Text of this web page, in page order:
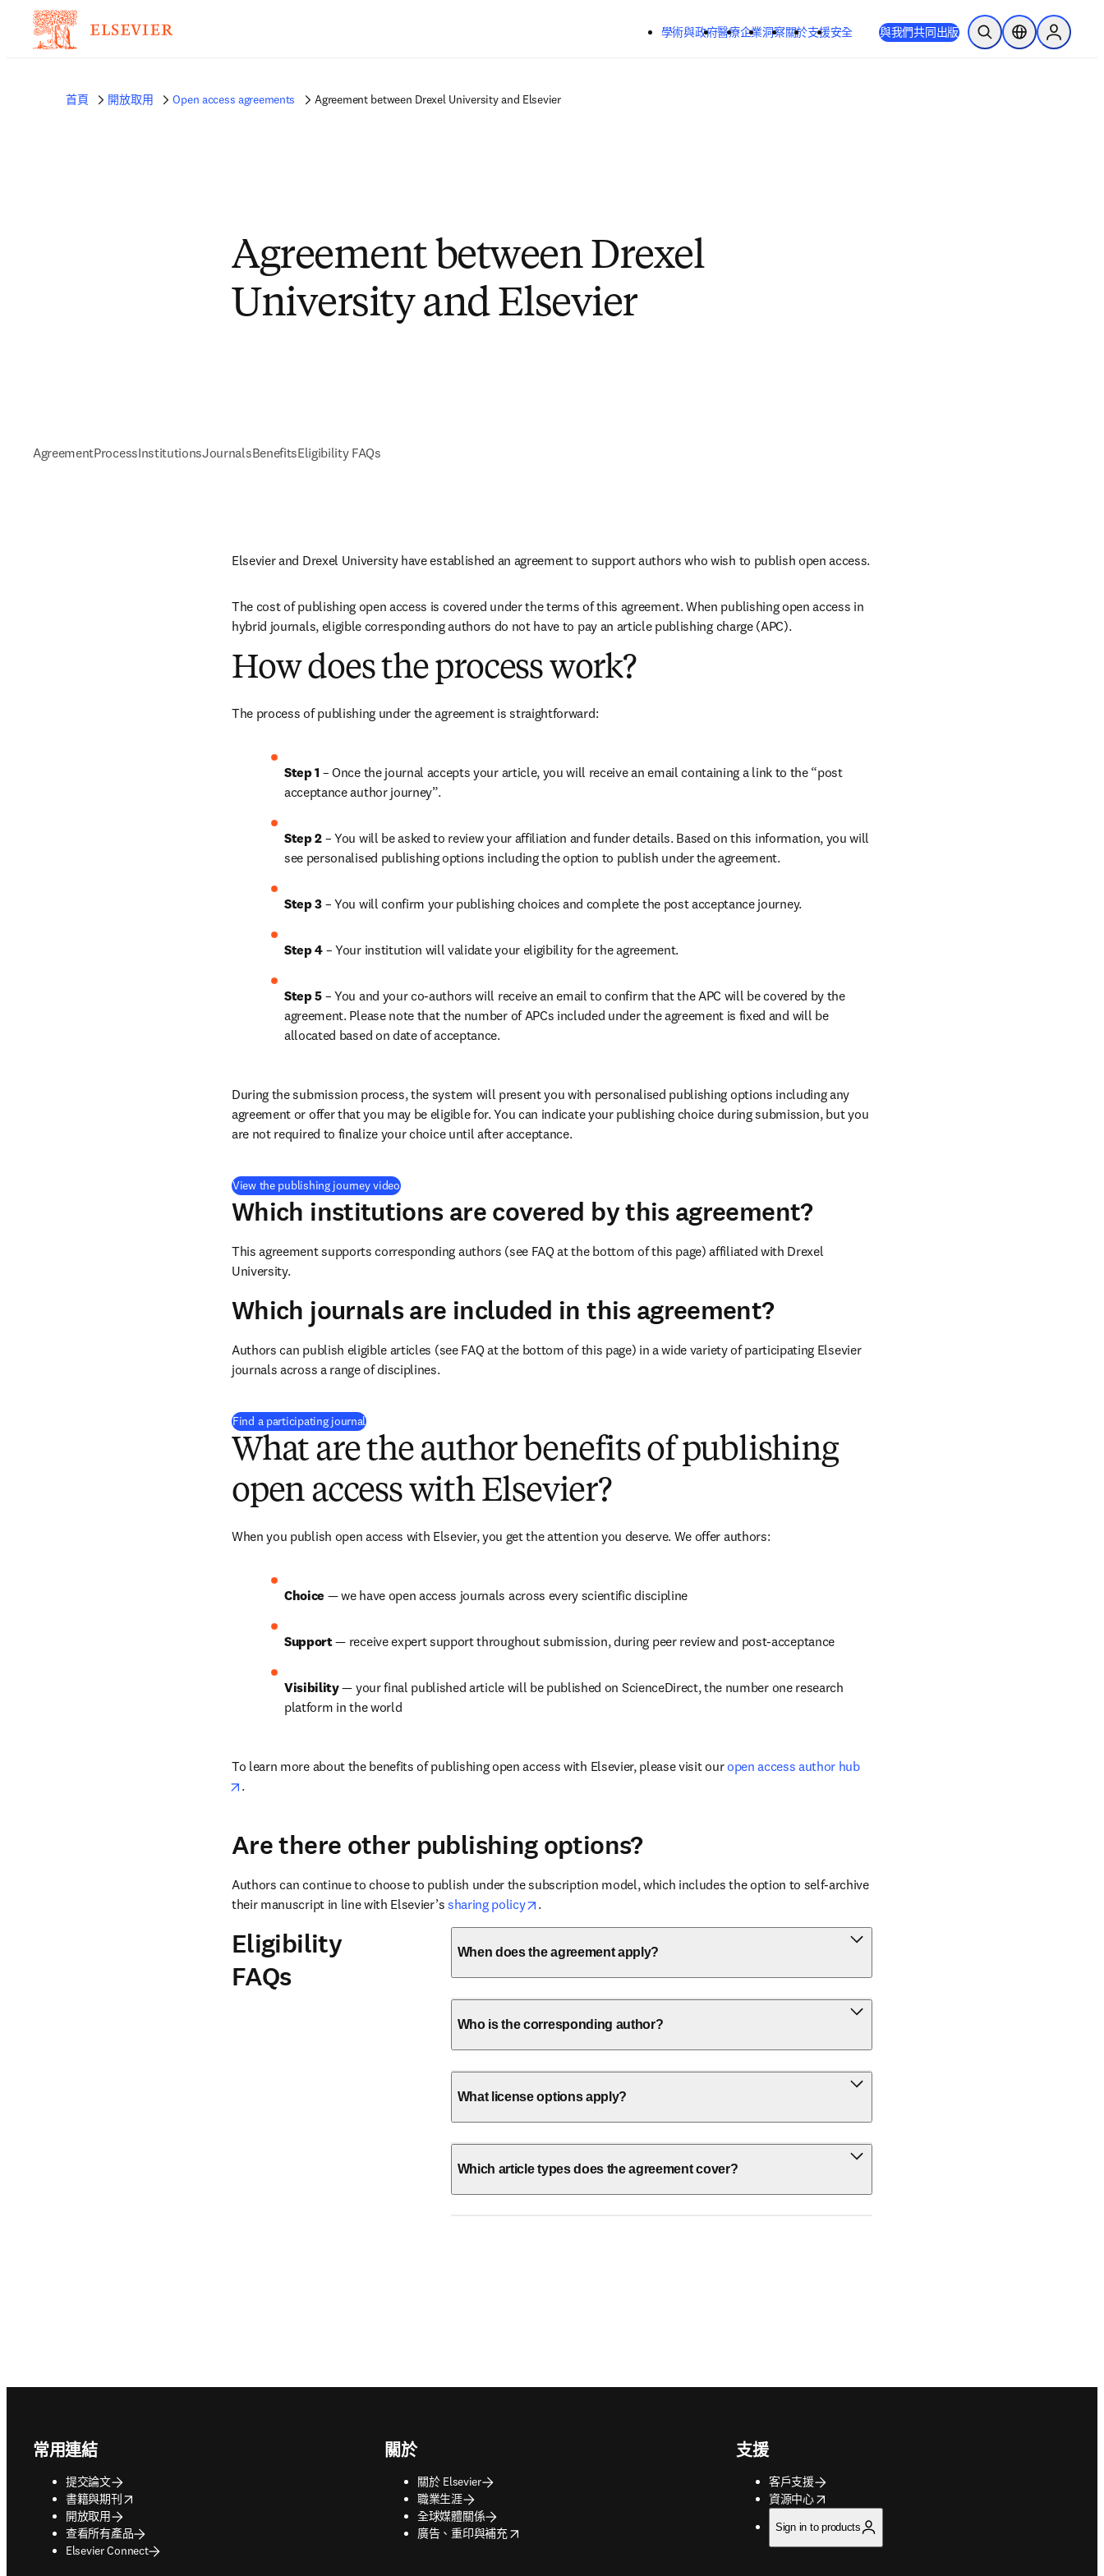
學術與政府醫療企業洞察關於支援安全 與我們共同出版 公開搜尋位置選擇器Sign in to
首頁 開放取用 Open access agreements Agreement between Drexel University and Elsevier
Agreement between Drexel
University and Elsevier
AgreementProcessInstitutionsJournalsBenefitsEligibility FAQs
Elsevier and Drexel University have established an agreement to support authors who wish to publish open access.
The cost of publishing open access is covered under the terms of this agreement. When publishing open access in
hybrid journals, eligible corresponding authors do not have to pay an article publishing charge (APC).
How does the process work?
The process of publishing under the agreement is straightforward:
Step 1 – Once the journal accepts your article, you will receive an email containing a link to the “post
acceptance author journey”.
Step 2 – You will be asked to review your affiliation and funder details. Based on this information, you will
see personalised publishing options including the option to publish under the agreement.
Step 3 – You will confirm your publishing choices and complete the post acceptance journey.
Step 4 – Your institution will validate your eligibility for the agreement.
Step 5 – You and your co-authors will receive an email to confirm that the APC will be covered by the
agreement. Please note that the number of APCs included under the agreement is fixed and will be
allocated based on date of acceptance.
During the submission process, the system will present you with personalised publishing options including any
agreement or offer that you may be eligible for. You can indicate your publishing choice during submission, but you
are not required to finalize your choice until after acceptance.
View the publishing journey video(
Which institutions are covered by this agreement?
This agreement supports corresponding authors (see FAQ at the bottom of this page) affiliated with Drexel
University.
Which journals are included in this agreement?
Authors can publish eligible articles (see FAQ at the bottom of this page) in a wide variety of participating Elsevier
journals across a range of disciplines.
Find a participating journal(
What are the author benefits of publishing
open access with Elsevier?
When you publish open access with Elsevier, you get the attention you deserve. We offer authors:
Choice — we have open access journals across every scientific discipline
Support — receive expert support throughout submission, during peer review and post-acceptance
Visibility — your final published article will be published on ScienceDirect, the number one research
platform in the world
To learn more about the benefits of publishing open access with Elsevier, please visit our open access author hub
opens in new tab/window
.
Are there other publishing options?
Authors can continue to choose to publish under the subscription model, which includes the option to self-archive
their manuscript in line with Elsevier’s sharing policy opens in new tab/window
.
Eligibility
FAQs
When does the agreement apply?
Who is the corresponding author?
What license options apply?
Which article types does the agreement cover?
常用連結
提交論文
書籍與期刊
opens in new tab/window
開放取用
查看所有產品
Elsevier Connect
關於
關於 Elsevier
職業生涯
全球媒體關係
廣告、重印與補充
opens in new tab/window
支援
客戶支援
資源中心
opens in new tab/window
Sign in to products